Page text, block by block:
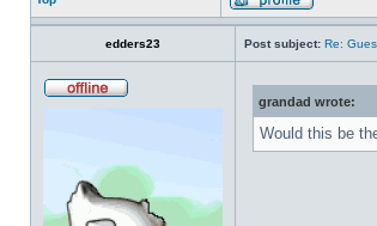
edders23 Post subject: Re:
grandad wrote:
Would this be